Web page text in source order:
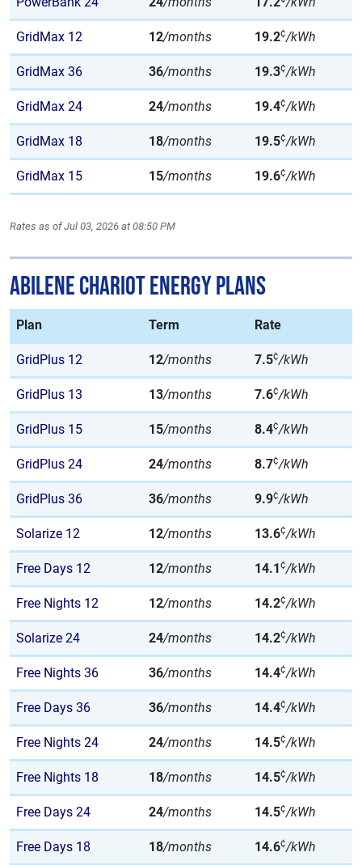
GridMax 12 12/months 19.2¢/kWh
GridMax 36 36/months 19.3¢/kWh
GridMax 24 24/months 19.4¢/kWh
GridMax 18 18/months 19.5¢/kWh
GridMax 15 15/months 19.6¢/kWh
Rates as of Jul 03, 2026 at 08:50 PM
Abilene Chariot Energy Plans
Plan Term Rate
GridPlus 12 12/months 7.5¢/kWh
GridPlus 13 13/months 7.6¢/kWh
GridPlus 15 15/months 8.4¢/kWh
GridPlus 24 24/months 8.7¢/kWh
GridPlus 36 36/months 9.9¢/kWh
Solarize 12 12/months 13.6¢/kWh
Free Days 12 12/months 14.1¢/kWh
Free Nights 12 12/months 14.2¢/kWh
Solarize 24 24/months 14.2¢/kWh
Free Nights 36 36/months 14.4¢/kWh
Free Days 36 36/months 14.4¢/kWh
Free Nights 24 24/months 14.5¢/kWh
Free Nights 18 18/months 14.5¢/kWh
Free Days 24 24/months 14.5¢/kWh
Free Days 18 18/months 14.6¢/kWh